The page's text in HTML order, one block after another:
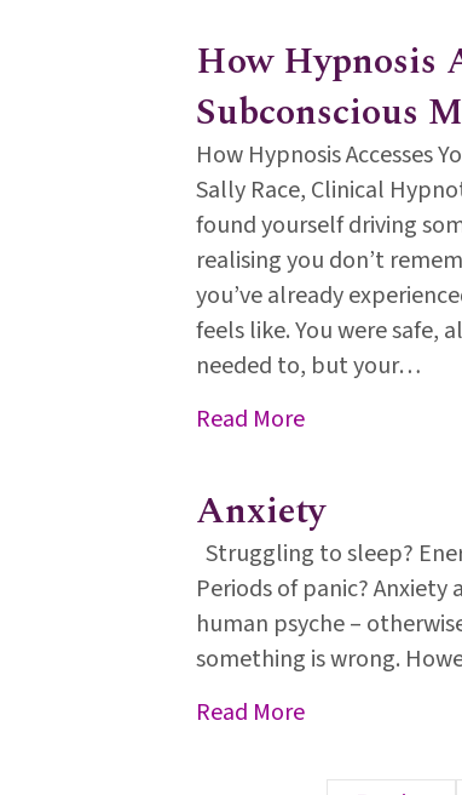
How Hypnosis
Subconscious
How Hypnosis Accesses
Sally Race, Clinical
found yourself driving
realising you don’t
you’ve already
feels like. You were safe,
needed to, but your…
Read Moreabout How
Anxiety
Struggling to sleep?
Periods of panic? Anxiety
human psyche –
something is wrong.
Read Moreabout Anxiety